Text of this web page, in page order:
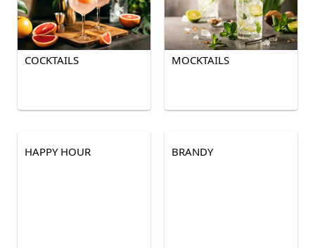
COCKTAILS MOCKTAILS
HAPPY HOUR BRANDY